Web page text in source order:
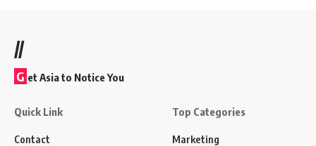
//
G et Asia to Notice You
Quick Link
Contact
Top Categories
Marketing